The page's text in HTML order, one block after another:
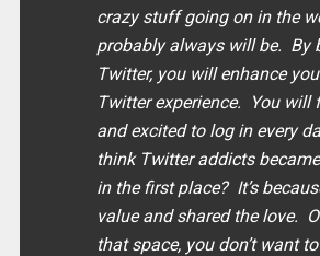
crazy stuff going on in the
probably always will be. By
Twitter, you will enhance
Twitter experience. You will
and excited to log in every
think Twitter addicts
in the first place? It’s
value and shared the love.
that space, you don’t want